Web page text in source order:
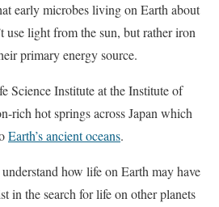
early microbes living on Earth about
use light from the sun, but rather iron
primary energy source.
Science Institute at the Institute of
rich hot springs across Japan which
Earth’s ancient oceans.
how life on Earth may have
in the search for life on other planets